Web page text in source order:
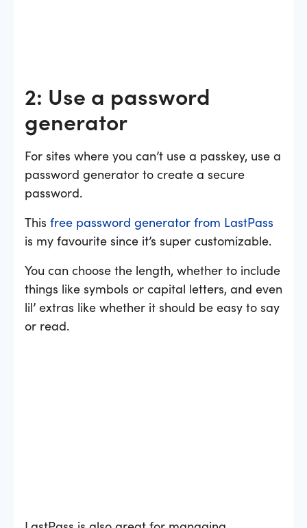
2: Use a password
generator
For sites where you can’t use a passkey, use a
password generator to create a secure
password.
This free password generator from LastPass
is my favourite since it’s super customizable.
You can choose the length, whether to include
things like symbols or capital letters, and even
lil’ extras like whether it should be easy to say
or read.